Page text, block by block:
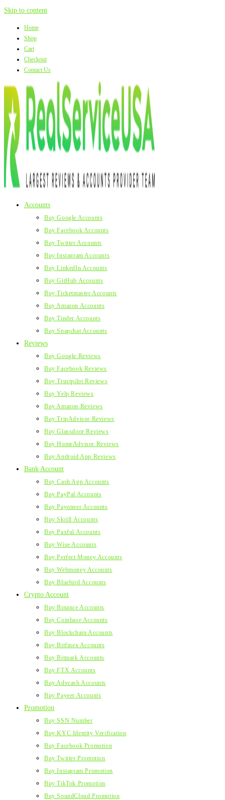
Skip to content
Home
Shop
Cart
Checkout
Contact Us
Accounts
Buy Google Accounts
Buy Facebook Accounts
Buy Twitter Accounts
Buy Instagram Accounts
Buy LinkedIn Accounts
Buy GitHub Accounts
Buy Ticketmaster Accounts
Buy Amazon Accounts
Buy Tinder Accounts
Buy Snapchat Accounts
Reviews
Buy Google Reviews
Buy Facebook Reviews
Buy Trustpilot Reviews
Buy Yelp Reviews
Buy Amazon Reviews
Buy TripAdvisor Reviews
Buy Glassdoor Reviews
Buy HomeAdvisor Reviews
Buy Android App Reviews
Bank Account
Buy Cash App Accounts
Buy PayPal Accounts
Buy Payoneer Accounts
Buy Skrill Accounts
Buy Paxful Accounts
Buy Wise Accounts
Buy Perfect Money Accounts
Buy Webmoney Accounts
Buy Bluebird Accounts
Crypto Account
Buy Binance Accounts
Buy Coinbase Accounts
Buy Blockchain Accounts
Buy Bitfinex Accounts
Buy Bitmark Accounts
Buy FTX Accounts
Buy Advcash Accounts
Buy Payeer Accounts
Promotion
Buy SSN Number
Buy KYC Identity Verification
Buy Facebook Promotion
Buy Twitter Promotion
Buy Instagram Promotion
Buy TikTok Promotion
Buy SoundCloud Promotion